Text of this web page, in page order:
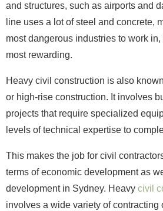
and structures, such as airports and
line uses a lot of steel and concrete,
most dangerous industries to work
most rewarding.
Heavy civil construction is also
or high-rise construction. It involves
projects that require specialized
levels of technical expertise to
This makes the job for civil
terms of economic development as
development in Sydney. Heavy civil
involves a wide variety of contracting